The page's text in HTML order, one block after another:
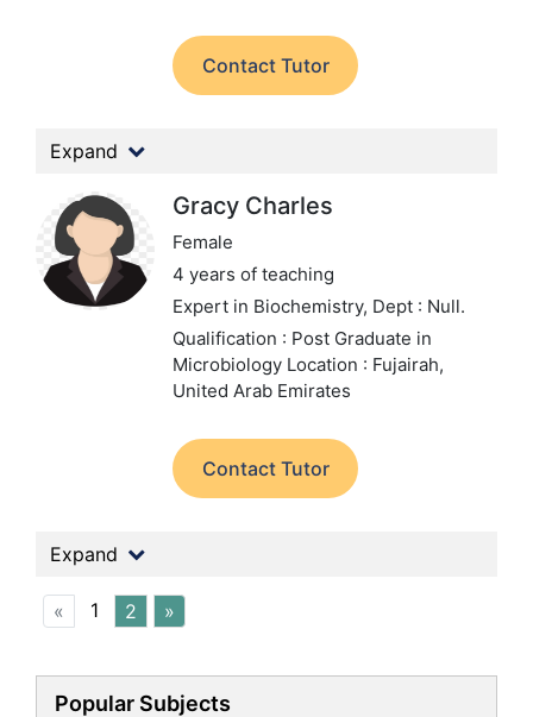
Contact Tutor
Expand
Gracy Charles
Female
4 years of teaching
Expert in Biochemistry, Dept : Null.
Qualification : Post Graduate in
Microbiology Location : Fujairah,
United Arab Emirates
Contact Tutor
Expand
« 1 2 »
Popular Subjects